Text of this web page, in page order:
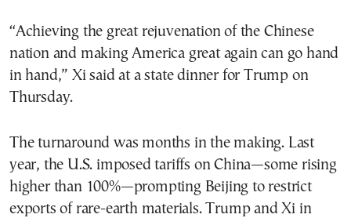
“Achieving the great rejuvenation of the Chinese
nation and making America great again can go hand
in hand,” Xi said at a state dinner for Trump on
Thursday.
The turnaround was months in the making. Last
year, the U.S. imposed tariffs on China—some rising
higher than 100%—prompting Beijing to restrict
exports of rare-earth materials. Trump and Xi in